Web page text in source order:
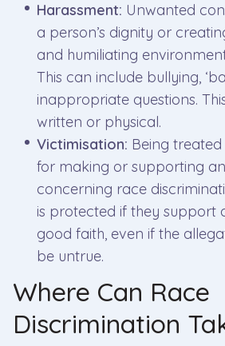
Harassment: Unwanted
a person’s dignity or
and humiliating
This can include bullying,
inappropriate questions.
written or physical.
Victimisation: Being
for making or supporting
concerning race
is protected if they support
good faith, even if the
be untrue.
Where Can Race
Discrimination